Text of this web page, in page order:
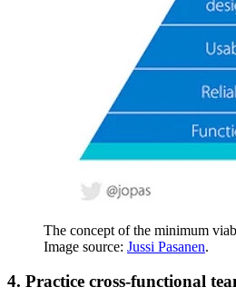
The concept of the minimum
Image source: Jussi Pasanen.
4. Practice cross-functional